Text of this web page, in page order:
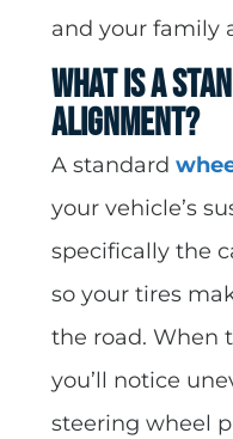
and your family
What Is a
Alignment?
A standard
your vehicle’s
specifically the
so your tires
the road. When
you’ll notice
steering wheel